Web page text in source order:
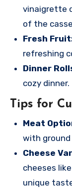
vinaigrette
of the
Fresh
refreshing
Dinner
cozy dinner.
Tips for
Meat
with
Cheese
cheeses
unique